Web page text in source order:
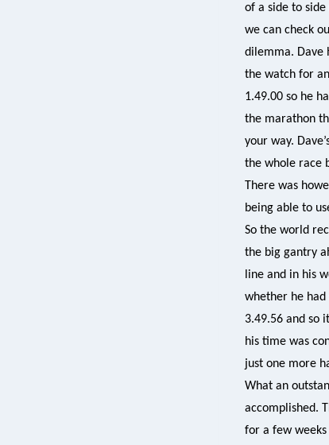
of a side to
we can check
dilemma. Dave
the watch for
1.49.00 so he
the marathon
your way.
the whole race
There was
being able to
So the world
the big gantry
line and in his
whether he had
3.49.56 and so
his time was
just one more
What an
accomplished.
for a few